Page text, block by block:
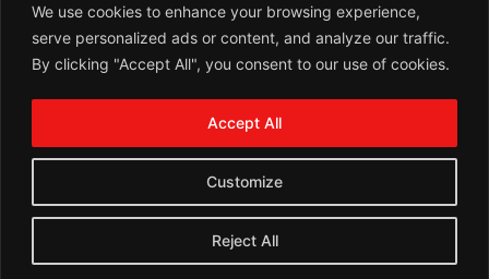
We use cookies to enhance your browsing experience,
serve personalized ads or content, and analyze our traffic.
By clicking "Accept All", you consent to our use of cookies.
Customize
Reject All
Accept All
Khiriya Ghat, Subhash Chawk , Hat Saraiya Road,
Bettiah, Bihar 845438
Contact us
1
1
Schedule a call